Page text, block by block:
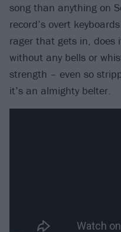
song than anything on
record’s overt
rager that gets in, does
without any bells or
strength – even so
it’s an almighty belter.